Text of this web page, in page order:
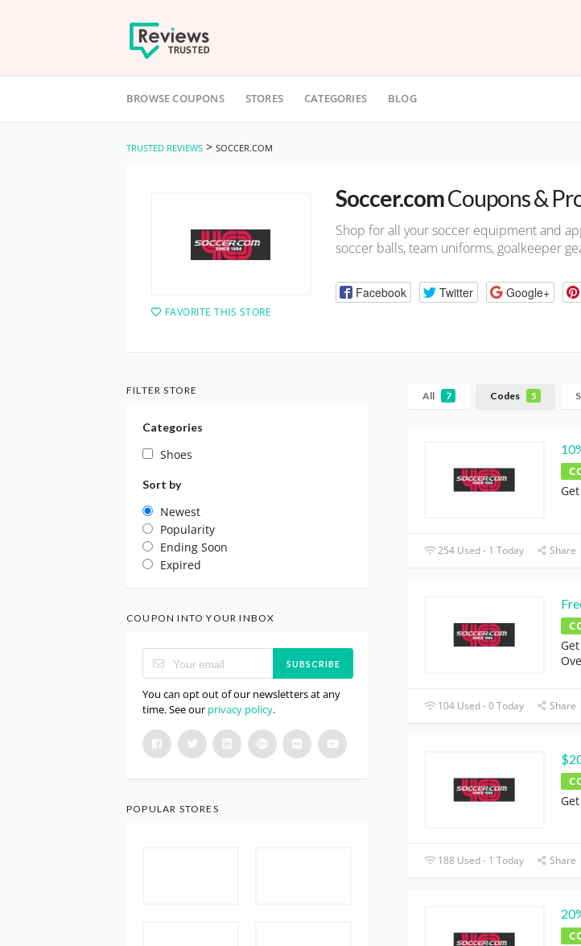
to
BROWSE COUPONS STORES CATEGORIES BLOG
TRUSTED REVIEWS > SOCCER.COM
FAVORITE THIS STORE
Soccer.comCoupons &
Shop for all your soccer equipment and
soccer balls, team uniforms, goalkeeper
Facebook Twitter Google+
All 7 Codes 5
254 Used - 1 Today Share
104 Used - 0 Today Share
188 Used - 1 Today Share
FILTER STORE
Categories
Shoes
Sort by
Newest
Popularity
Ending Soon
Expired
COUPON INTO YOUR INBOX
SUBSCRIBE
You can opt out of our newsletters at any
time. See our privacy policy.
POPULAR STORES